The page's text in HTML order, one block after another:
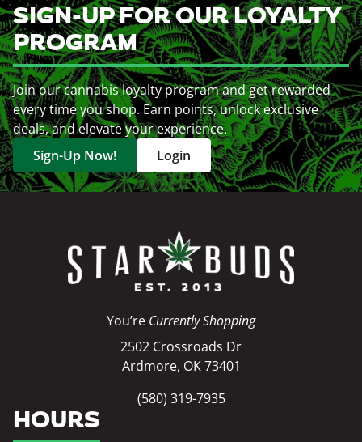
SIGN-UP FOR OUR LOYALTY
PROGRAM
Join our cannabis loyalty program and get rewarded
every time you shop. Earn points, unlock exclusive
deals, and elevate your experience.
Sign-Up Now!
Login
You’re Currently Shopping
2502 Crossroads Dr
Ardmore, OK 73401
(580) 319-7935
HOURS